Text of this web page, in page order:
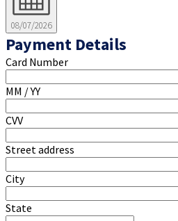
08/07/2026
Payment Details
Card Number
MM / YY
CVV
Street address
City
State